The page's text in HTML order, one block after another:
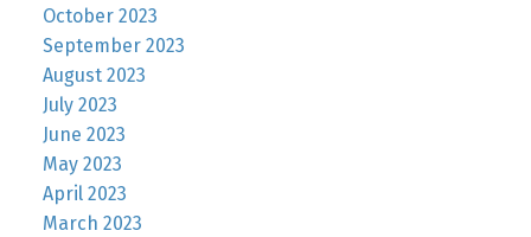
October 2023
September 2023
August 2023
July 2023
June 2023
May 2023
April 2023
March 2023